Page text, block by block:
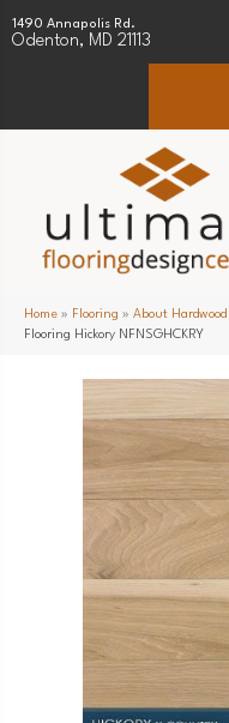
1490 Annapolis Rd.
Odenton, MD 21113
Home » Flooring » About Hardwood
Flooring Hickory NFNSGHCKRY